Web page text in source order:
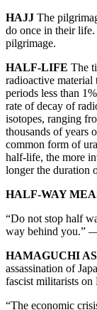
HAJJ The
do once in their life.
pilgrimage.
HALF-LIFE The
radioactive
periods less than
rate of decay of
isotopes, ranging
thousands of years
common form of
half-life, the more
longer the duration
HALF-WAY
“Do not stop half
way behind you.”
HAMAGUCHI
assassination of
fascist militarists
“The economic